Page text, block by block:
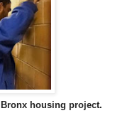
housing project.